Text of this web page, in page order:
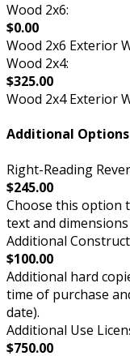
Wood 2x6:
$0.00
Wood 2x6 Exterior
Wood 2x4:
$325.00
Wood 2x4 Exterior
Additional Options
Right-Reading
$245.00
Choose this option
text and
Additional
$100.00
Additional hard
time of purchase
date).
Additional Use
$750.00